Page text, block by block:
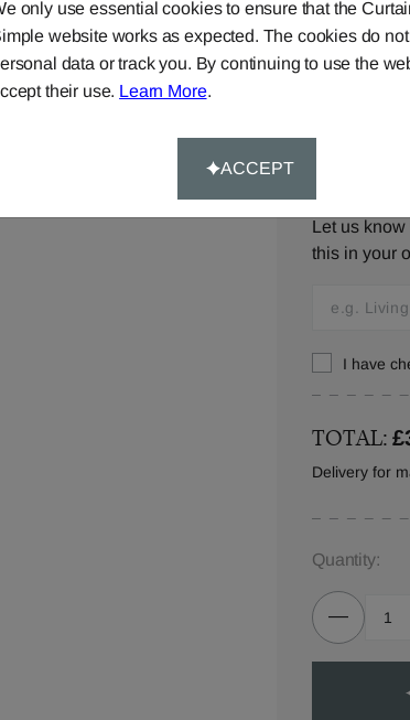
Please let
below,
Let us
this in your
I have
TOTAL:
Delivery for
Quantity:
only use essential cookies to ensure that the
website works as expected. The cookies do
data or track you. By continuing to use the
their use. Learn More.
ACCEPT